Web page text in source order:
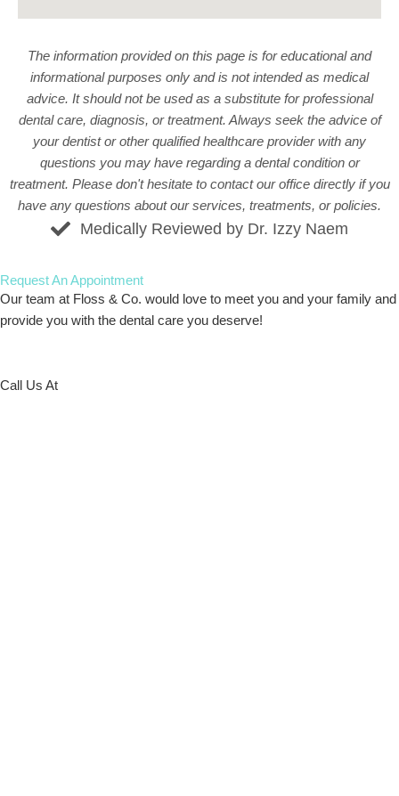
The information provided on this page is for educational and
informational purposes only and is not intended as medical
advice. It should not be used as a substitute for professional
dental care, diagnosis, or treatment. Always seek the advice of
your dentist or other qualified healthcare provider with any
questions you may have regarding a dental condition or
treatment. Please don't hesitate to contact our officedirectly if you
have any questions about our services, treatments, or policies.
Medically Reviewed by Dr. Izzy Naem
Request AnAppointment
Our team at Floss & Co. would love to meet you and your family and
provide you with the dental care you deserve!
Call Us At